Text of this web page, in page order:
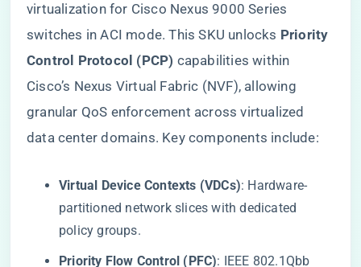
virtualization for Cisco Nexus 9000 Series
switches in ACI mode. This SKU unlocks ​ ​Priority
Control Protocol (PCP)​ ​ capabilities within
Cisco’s Nexus Virtual Fabric (NVF), allowing
granular QoS enforcement across virtualized
data center domains. Key components include:
​Virtual Device Contexts (VDCs)​​: Hardware-
partitioned network slices with dedicated
policy groups.
​Priority Flow Control (PFC)​​: IEEE 802.1Qbb